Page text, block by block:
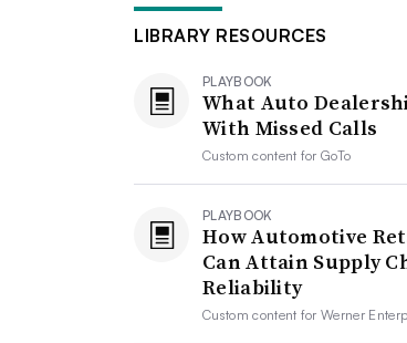
LIBRARY RESOURCES
PLAYBOOK
What Auto
With Missed Calls
Custom content forGoTo
PLAYBOOK
How Automotive
Can Attain Supply
Reliability
Custom content forWerner